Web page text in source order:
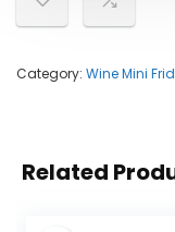
Category: Wine Mini
Related